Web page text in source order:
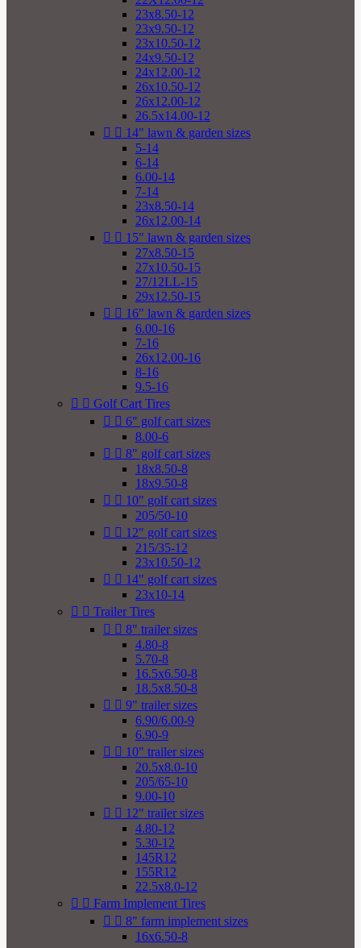
23x8.50-12
23x9.50-12
23x10.50-12
24x9.50-12
24x12.00-12
26x10.50-12
26x12.00-12
26.5x14.00-12
  14" lawn & garden sizes
5-14
6-14
6.00-14
7-14
23x8.50-14
26x12.00-14
  15" lawn & garden sizes
27x8.50-15
27x10.50-15
27/12LL-15
29x12.50-15
  16" lawn & garden sizes
6.00-16
7-16
26x12.00-16
8-16
9.5-16
  Golf Cart Tires
  6" golf cart sizes
8.00-6
  8" golf cart sizes
18x8.50-8
18x9.50-8
  10" golf cart sizes
205/50-10
  12" golf cart sizes
215/35-12
23x10.50-12
  14" golf cart sizes
23x10-14
  Trailer Tires
  8" trailer sizes
4.80-8
5.70-8
16.5x6.50-8
18.5x8.50-8
  9" trailer sizes
6.90/6.00-9
6.90-9
  10" trailer sizes
20.5x8.0-10
205/65-10
9.00-10
  12" trailer sizes
4.80-12
5.30-12
145R12
155R12
22.5x8.0-12
  Farm Implement Tires
  8" farm implement sizes
16x6.50-8